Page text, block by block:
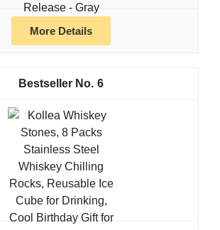
More Details
6